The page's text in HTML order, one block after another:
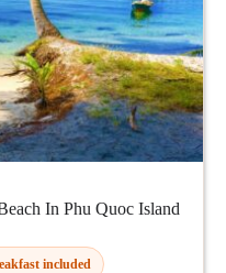
In Phu Quoc Island
included